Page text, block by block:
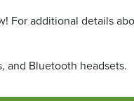
For additional details
and Bluetooth headsets.